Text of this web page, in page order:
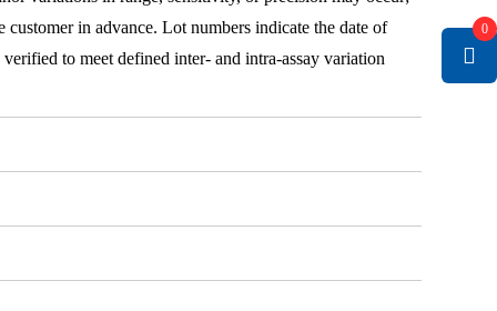
in advance. Lot numbers indicate the date of
to meet defined inter- and intra-assay variation
0